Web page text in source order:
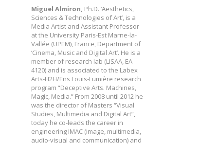
Miguel Almiron, Ph.D. ‘Aesthetics,
Sciences & Technologies of Art’, is a
Media Artist and Assistant Professor
at the University Paris-Est Marne-la-
Vallée (UPEM), France, Department of
‘Cinema, Music and Digital Art’. He is a
member of research lab (LISAA, EA
4120) and is associated to the Labex
Arts-H2H/Ens Louis-Lumière research
program “Deceptive Arts. Machines,
Magic, Media.” From 2008 until 2012 he
was the director of Masters “Visual
Studies, Multimedia and Digital Art”,
today he co-leads the career in
engineering IMAC (image, multimedia,
audio-visual and communication) and